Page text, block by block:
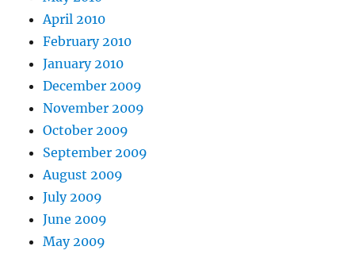
April 2010
February 2010
January 2010
December 2009
November 2009
October 2009
September 2009
August 2009
July 2009
June 2009
May 2009